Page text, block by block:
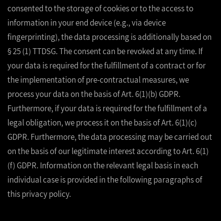
consented to the storage of cookies or to the access to
information in your end device (e.g., via device
fingerprinting), the data processing is additionally based on
§ 25 (1) TTDSG. The consent can be revoked at any time. If
your data is required for the fulfillment of a contract or for
the implementation of pre-contractual measures, we
process your data on the basis of Art. 6(1)(b) GDPR.
Furthermore, if your data is required for the fulfillment of a
legal obligation, we process it on the basis of Art. 6(1)(c)
GDPR. Furthermore, the data processing may be carried out
on the basis of our legitimate interest according to Art. 6(1)
(f) GDPR. Information on the relevant legal basis in each
individual case is provided in the following paragraphs of
this privacy policy.